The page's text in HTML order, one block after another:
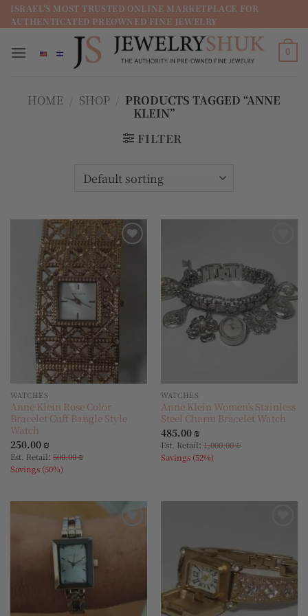
מדינה
/
ISRAEL'S MOST TRUSTED ONLINE MARKETPLACE FOR
AUTHENTICATED PREOWNED FINE JEWELRY
0
HOME SHOP
PRODUCTS TAGGED “ANNE
KLEIN”
FILTER
Add to
wishlist
WATCHES
Anne Klein Rose Color
Bracelet Cuff Bangle Style
Watch
250.00 ₪
Est. Retail: 500.00₪
Savings (50%)
WATCHES
Anne Klein Women’s Stainless
Steel Charm Bracelet Watch
485.00 ₪
Est. Retail: 1,000.00₪
Savings (52%)